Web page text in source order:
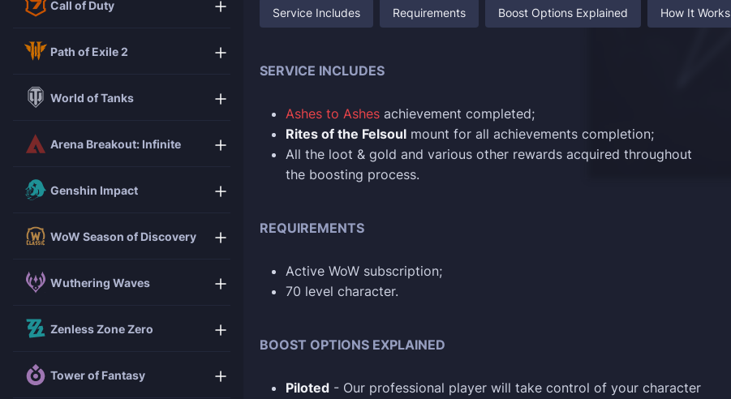
Call of Duty
Path of Exile 2
World of Tanks
Arena Breakout: Infinite
Genshin Impact
WoW Season of Discovery
Wuthering Waves
Zenless Zone Zero
Tower of Fantasy
Service Includes Requirements Boost Options Explained How It Works
SERVICE INCLUDES
Ashes to Ashes achievement completed;
Rites of the Felsoul mount for all achievements completion;
All the loot & gold and various other rewards acquired throughout
the boosting process.
REQUIREMENTS
Active WoW subscription;
70 level character.
BOOST OPTIONS EXPLAINED
Piloted - Our professional player will take control of your character